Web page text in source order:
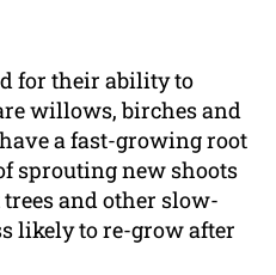
for their ability to
willows, birches and
a fast-growing root
sprouting new shoots
and other slow-
likely to re-grow after